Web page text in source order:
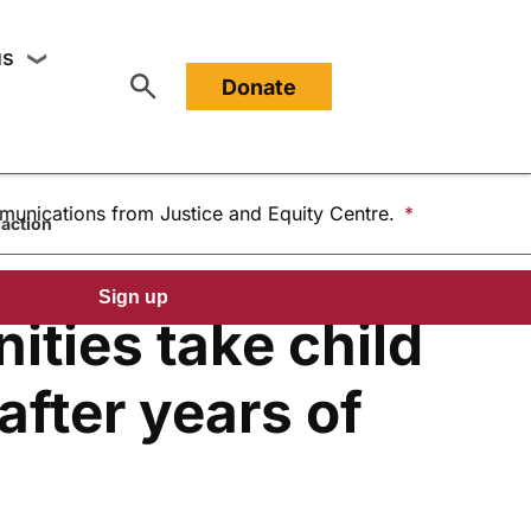
About
❯Show submenu for Support us
Donate
take child
years of
from Justice and Equity Centre.
Sign up